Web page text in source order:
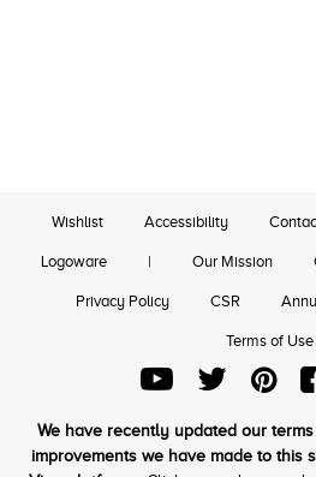
Wishlist Accessibility
Logoware | Our Mission
Privacy Policy CSR
Terms of Use
We have recently updated our
improvements we have made to this